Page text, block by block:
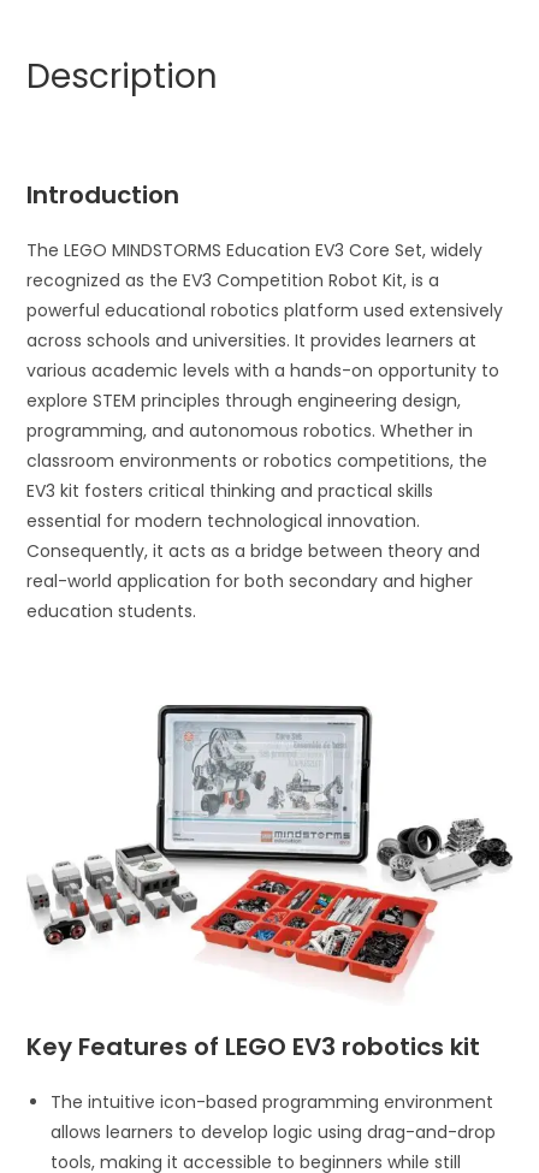
Description
Introduction
The LEGO MINDSTORMS Education EV3 Core Set, widely
recognized as the EV3 Competition Robot Kit, is a
powerful educational robotics platform used extensively
across schools and universities. It provides learners at
various academic levels with a hands-on opportunity to
explore STEM principles through engineering design,
programming, and autonomous robotics. Whether in
classroom environments or robotics competitions, the
EV3 kit fosters critical thinking and practical skills
essential for modern technological innovation.
Consequently, it acts as a bridge between theory and
real-world application for both secondary and higher
education students.
Key Features of LEGO EV3 robotics kit
The intuitive icon-based programming environment
allows learners to develop logic using drag-and-drop
tools, making it accessible to beginners while still